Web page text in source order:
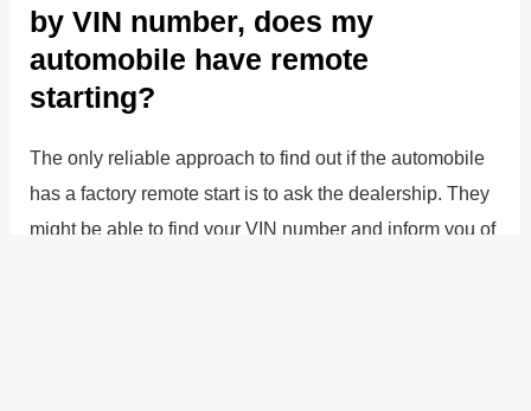
by VIN number, does my
automobile have remote
starting?
The only reliable approach to find out if the automobile
has a factory remote start is to ask the dealership. They
might be able to find your VIN number and inform you of